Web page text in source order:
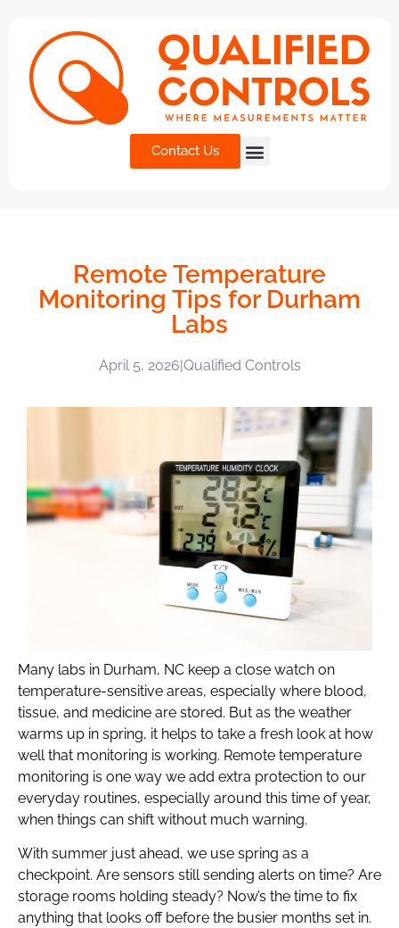
Contact Us
Remote Temperature
Monitoring Tips for Durham
Labs
April 5, 2026|Qualified Controls
Many labs in Durham, NC keep a close watch on
temperature-sensitive areas, especially where blood,
tissue, and medicine are stored. But as the weather
warms up in spring, it helps to take a fresh look at how
well that monitoring is working. Remote temperature
monitoring is one way we add extra protection to our
everyday routines, especially around this time of year,
when things can shift without much warning.
With summer just ahead, we use spring as a
checkpoint. Are sensors still sending alerts on time? Are
storage rooms holding steady? Now’s the time to fix
anything that looks off before the busier months set in.